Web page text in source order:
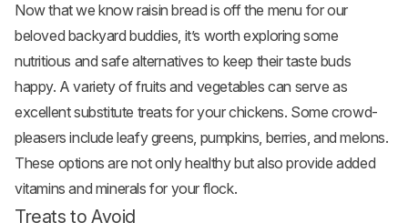
Now that we know raisin bread is off the menu for our
beloved backyard buddies, it’s worth exploring some
nutritious and safe alternatives to keep their taste buds
happy. A variety of fruits and vegetables can serve as
excellent substitute treats for your chickens. Some crowd-
pleasers include leafy greens, pumpkins, berries, and melons.
These options are not only healthy but also provide added
vitamins and minerals for your flock.
Treats to Avoid